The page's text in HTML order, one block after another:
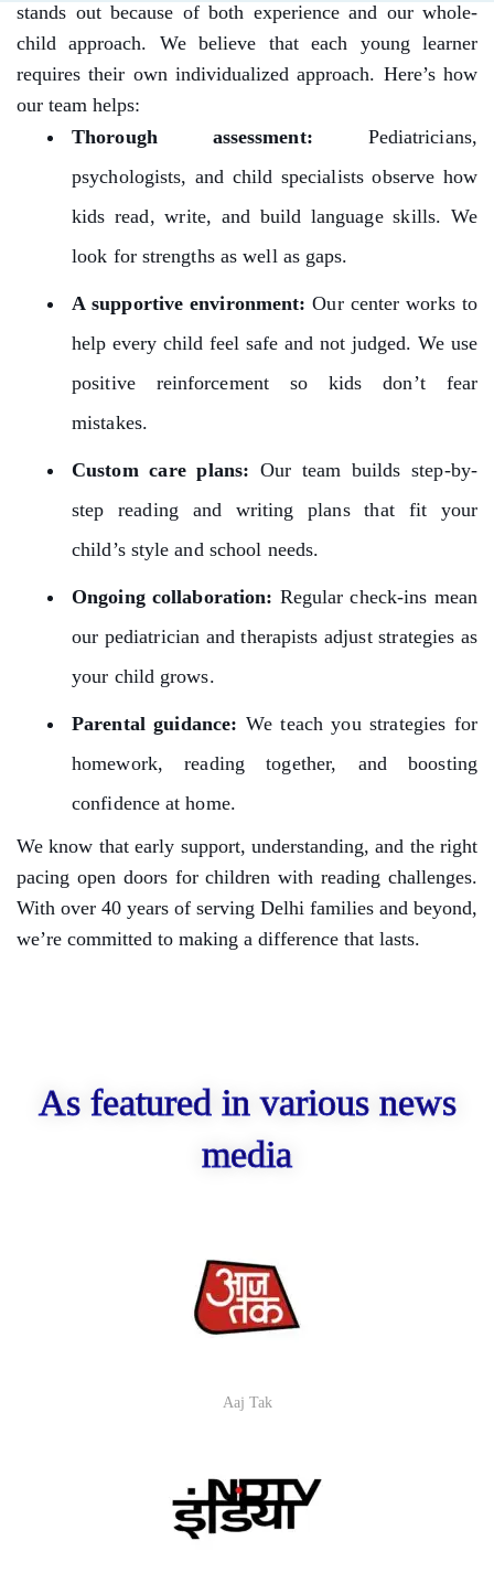
stands out because of both experience and our whole-
child approach. We believe that each young learner
requires their own individualized approach. Here’s how
our team helps:
Thorough assessment: Pediatricians,
psychologists, and child specialists observe how
kids read, write, and build language skills. We
look for strengths as well as gaps.
A supportive environment:Our center works to
help every child feel safe and not judged. We use
positive reinforcement so kids don’t fear
mistakes.
Custom care plans: Our team builds step-by-
step reading and writing plans that fit your
child’s style and school needs.
Ongoing collaboration: Regular check-ins mean
our pediatrician and therapists adjust strategies as
your child grows.
Parental guidance: We teach you strategies for
homework, reading together, and boosting
confidence at home.
We know that early support, understanding, and the right
pacing open doors for children with reading challenges.
With over 40 years of serving Delhi families and beyond,
we’re committed to making a difference that lasts.
As featured in various news
media
Aaj Tak